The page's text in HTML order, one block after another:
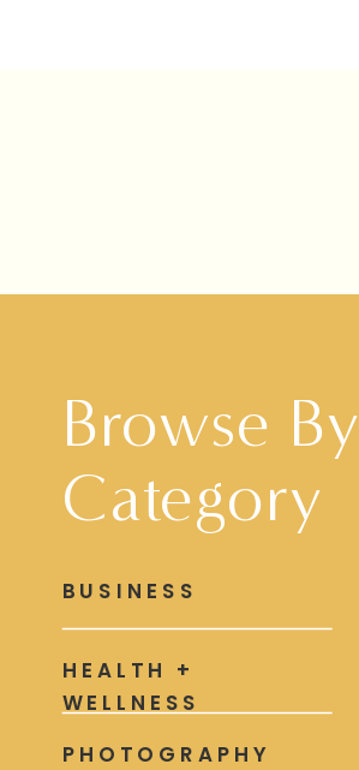
Browse By
Category
PHOTOGRAPHY
HEALTH +
WELLNESS
BUSINESS